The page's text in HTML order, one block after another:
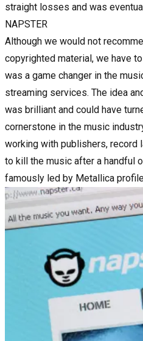
straight losses and was
NAPSTER
Although we would not
copyrighted material, we have
was a game changer in the
streaming services. The idea
was brilliant and could have
cornerstone in the music
working with publishers, record
to kill the music after a handful
famously led by Metallica